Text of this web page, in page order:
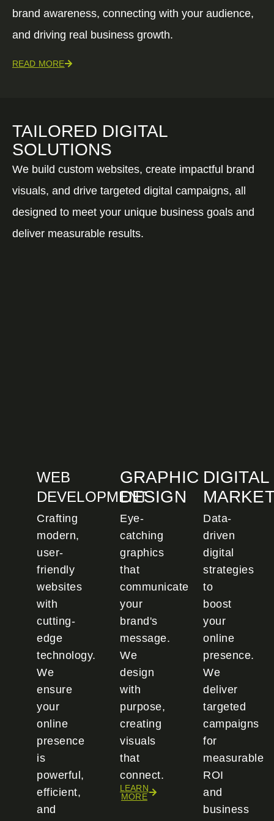
brand awareness, connecting with your audience,
and driving real business growth.
READ MORE
TAILORED DIGITAL
SOLUTIONS
We build custom websites, create impactful brand
visuals, and drive targeted digital campaigns, all
designed to meet your unique business goals and
deliver measurable results.
WEB
DEVELOPMENT
Crafting
modern,
user-
friendly
websites
with
cutting-
edge
technology.
We
ensure
your
online
presence
is
powerful,
efficient,
and
GRAPHIC
DESIGN
Eye-
catching
graphics
that
communicate
your
brand's
message.
We
design
with
purpose,
creating
visuals
that
connect.
LEARN
MORE
DIGITAL
Data-
driven
digital
strategies
to
boost
your
online
presence.
We
deliver
targeted
campaigns
for
measurable
ROI
and
business